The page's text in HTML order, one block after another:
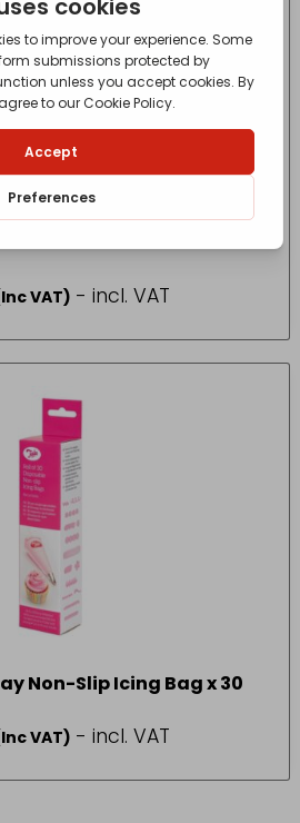
Foil refill 300 x 15mt
VAT) - incl. VAT
Non-Slip Icing Bag x 30
VAT) - incl. VAT